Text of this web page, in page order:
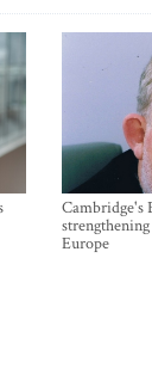
Cambridge's
Europe